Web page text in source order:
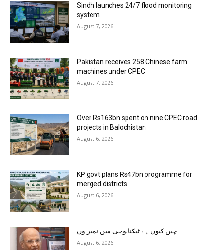
Sindh launches 24/7 flood monitoring
system
August 7, 2026
Pakistan receives 258 Chinese farm
machines under CPEC
August 7, 2026
Over Rs163bn spent on nine CPEC road
projects in Balochistan
August 6, 2026
KP govt plans Rs47bn programme for
merged districts
August 6, 2026
چین کیوں ہے ٹیکنالوجی میں نمبر ون
August 6, 2026